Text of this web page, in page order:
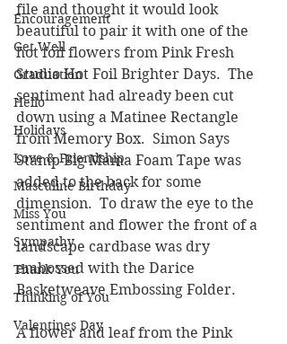
Encouragement
Get Well
Graduation
Hello
Holidays
Love & Friendship
Masculine Birthday
Miss You
Sympathy
Thank You
Thinking of You
Valentines Day
file and thought it would look
beautiful to pair it with one of the
hot foil flowers from Pink Fresh
Studio Hot Foil Brighter Days.  The
sentiment had already been cut
down using a Matinee Rectangle
from Memory Box.  Simon Says
Stamp Big Mama Foam Tape was
added to the back for some
dimension.  To draw the eye to the
sentiment and flower the front of a
landscape cardbase was dry
embossed with the Darice
Basketweave Embossing Folder.
A flower and leaf from the Pink